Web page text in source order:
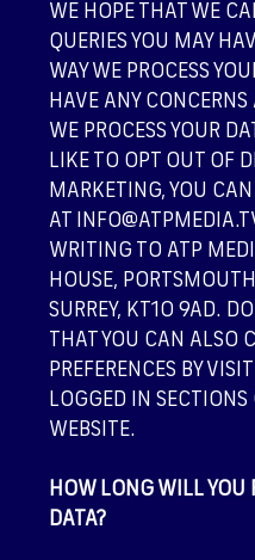
WE HOPE THAT WE
QUERIES YOU MAY
WAY WE PROCESS
HAVE ANY
WE PROCESS YOUR
LIKE TO OPT OUT OF
MARKETING, YOU
AT
WRITING TO ATP
HOUSE,
SURREY, KT10 9AD.
THAT YOU CAN ALSO
PREFERENCES BY
LOGGED IN SECTIONS
WEBSITE.
HOW LONG WILL YOU
DATA?